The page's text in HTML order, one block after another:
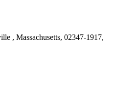
, Massachusetts, 02347-1917,